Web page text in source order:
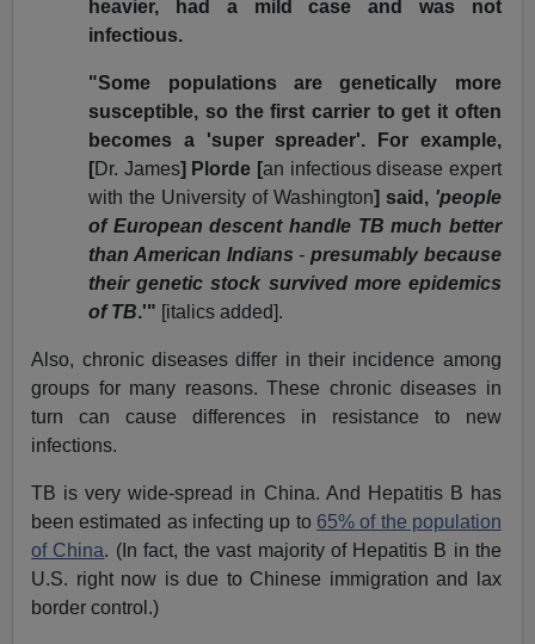
heavier, had a mild case and was not
infectious.
"Some populations are genetically more
susceptible, so the first carrier to get it often
becomes a 'super spreader'. For example,
[Dr. James] Plorde [an infectious disease expert
with the University of Washington] said, 'people
of European descent handle TB much better
than American Indians -presumably because
their genetic stock survived more epidemics
of TB.'" [italics added].
Also, chronic diseases differ in their incidence among
groups for many reasons. These chronic diseases in
turn can cause differences in resistance to new
infections.
TB is very wide-spread in China. And Hepatitis B has
been estimated as infecting up to 65% of the population
of China. (In fact, the vast majority of Hepatitis B in the
U.S. right now is due to Chinese immigration and lax
border control.)